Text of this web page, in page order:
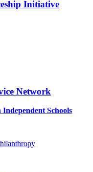
Initiative
Network
Schools